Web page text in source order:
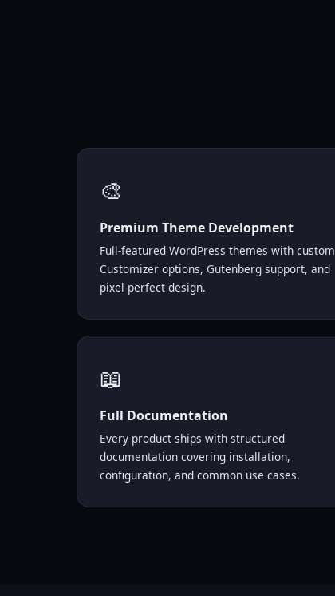
🎨
Premium Theme Development
Full-featured WordPress themes with custom
Customizer options, Gutenberg support, and
pixel-perfect design.
📖
Full Documentation
Every product ships with structured
documentation covering installation,
configuration, and common use cases.